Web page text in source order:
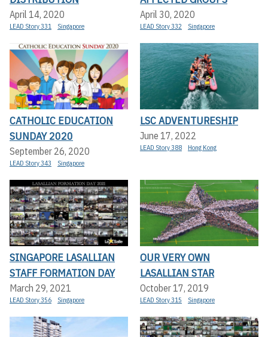
April 14, 2020
LEAD Story 331 Singapore
April 30, 2020
LEAD Story 332 Singapore
CATHOLIC EDUCATION
SUNDAY 2020
September 26, 2020
LEAD Story 343 Singapore
LSC ADVENTURESHIP
June 17, 2022
LEAD Story 388 Hong Kong
SINGAPORE LASALLIAN
STAFF FORMATION DAY
March 29, 2021
LEAD Story 356 Singapore
OUR VERY OWN
LASALLIAN STAR
October 17, 2019
LEAD Story 315 Singapore